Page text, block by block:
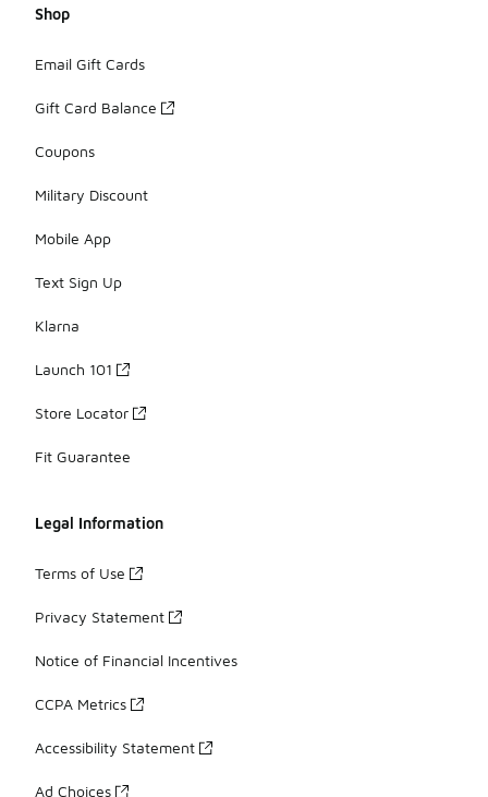
Shop
Email Gift Cards
Gift Card Balance
Coupons
Military Discount
Mobile App
Text Sign Up
Klarna
Launch 101
Store Locator
Fit Guarantee
Legal Information
Terms of Use
Privacy Statement
Notice of Financial Incentives
CCPA Metrics
Accessibility Statement
Ad Choices